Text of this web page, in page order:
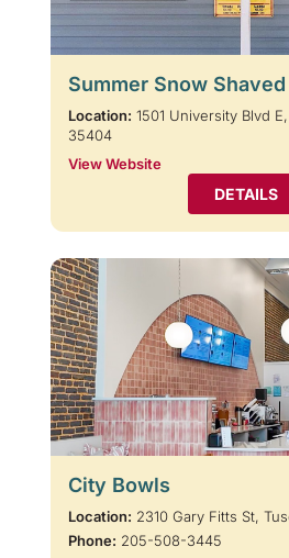
Summer Snow
Location: 1501 University Blvd
35404
View Website
DETAILS
City Bowls
Location: 2310 Gary Fitts St,
Phone: 205-508-3445